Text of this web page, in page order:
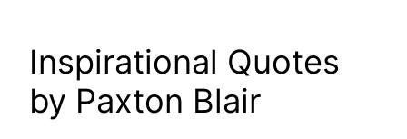
Inspirational Quotes
by Paxton Blair